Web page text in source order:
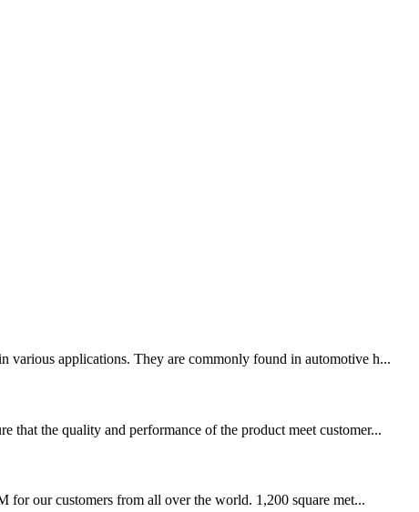
various applications. They are commonly found in automotive h...
that the quality and performance of the product meet customer...
our customers from all over the world. 1,200 square met...